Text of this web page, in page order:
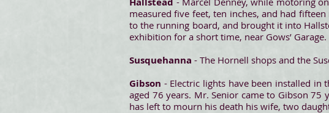
measured five feet, ten inches, and had
to the running board, and brought it into
exhibition for a short time, near Gows’ Garage.
Susquehanna - The Hornell shops and the
Gibson - Electric lights have been installed in
aged 76 years. Mr. Senior came to Gibson 75
has left to mourn his death his wife, two